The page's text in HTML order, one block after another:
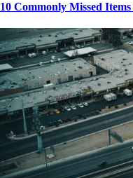
10 Commonly Missed